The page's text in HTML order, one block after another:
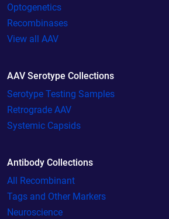
Optogenetics
Recombinases
View all AAV
AAV Serotype Collections
Serotype Testing Samples
Retrograde AAV
Systemic Capsids
Antibody Collections
All Recombinant
Tags and Other Markers
Neuroscience